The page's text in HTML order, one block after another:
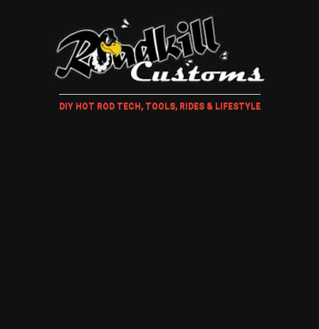
DIY HOT ROD TECH, TOOLS, RIDES & LIFESTYLE